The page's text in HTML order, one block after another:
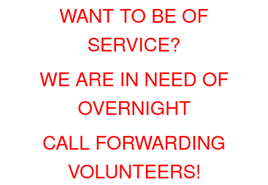
WANT TO BE OF
SERVICE?
WE ARE IN NEED OF
OVERNIGHT
CALL FORWARDING
VOLUNTEERS!